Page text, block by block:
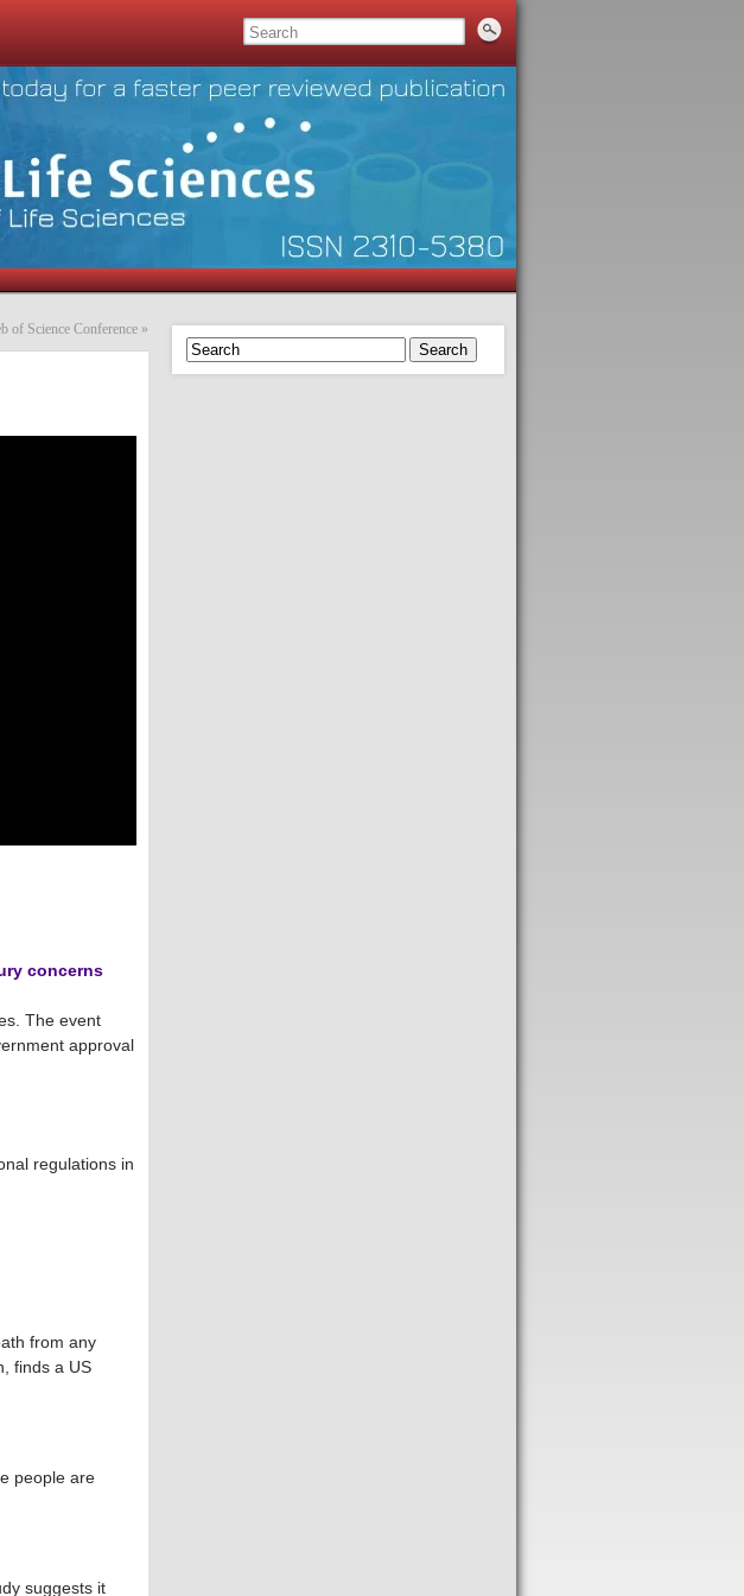
of Science Conference »
concerns
The event
approval
regulations in
from any
finds a US
people are
suggests it
Search